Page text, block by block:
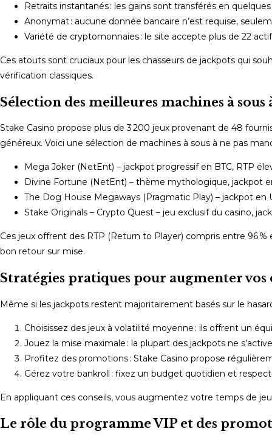
Retraits instantanés : les gains sont transférés en
Anonymat : aucune donnée bancaire n’est requise,
Variété de cryptomonnaies : le site accepte plus de 22
Ces atouts sont cruciaux pour les chasseurs de jackpots qui
vérification classiques.
Sélection des meilleures machines à
Stake Casino propose plus de 3 200 jeux provenant de 48
généreux. Voici une sélection de machines à sous à ne pas
Mega Joker (NetEnt) – jackpot progressif en BTC, RTP
Divine Fortune (NetEnt) – thème mythologique, jackpot
The Dog House Megaways (Pragmatic Play) – jackpot en
Stake Originals – Crypto Quest – jeu exclusif du casino,
Ces jeux offrent des RTP (Return to Player) compris entre 96
bon retour sur mise.
Stratégies pratiques pour augmenter
Même si les jackpots restent majoritairement basés sur le
Choisissez des jeux à volatilité moyenne : ils offrent un
Jouez la mise maximale : la plupart des jackpots ne
Profitez des promotions : Stake Casino propose
Gérez votre bankroll : fixez un budget quotidien et
En appliquant ces conseils, vous augmentez votre temps de
Le rôle du programme VIP et des